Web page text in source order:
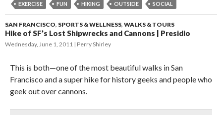
EXERCISE FUN HIKING OUTSIDE SOCIAL
SAN FRANCISCO, SPORTS & WELLNESS, WALKS & TOURS
Hike of SF’s Lost Shipwrecks and Cannons | Presidio
Wednesday, June 1, 2011 Perry Shirley
This is both—one of the most beautiful walks in San
Francisco and a super hike for history geeks and people who
geek out over cannons.